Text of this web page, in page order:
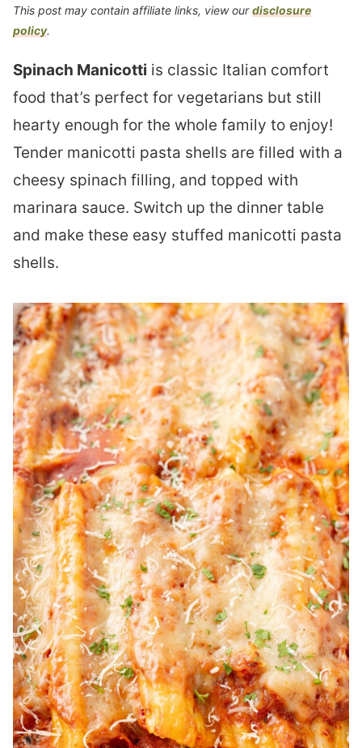
This post may contain affiliate links, view ourdisclosure
policy.
Spinach Manicotti is classic Italian comfort
food that’s perfect for vegetarians but still
hearty enough for the whole family to enjoy!
Tender manicotti pasta shells are filled with a
cheesy spinach filling, and topped with
marinara sauce. Switch up the dinner table
and make these easy stuffed manicotti pasta
shells.